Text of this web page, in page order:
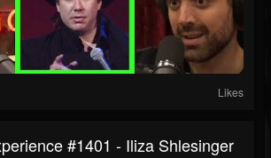
Likes
#1401 - Iliza Shlesinger